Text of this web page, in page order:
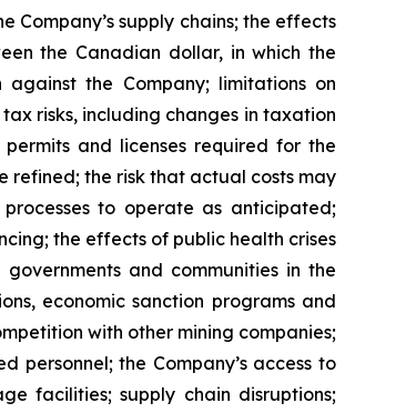
supply chains; the effects
the Canadian dollar, in which the
the Company; limitations on
risks, including changes in taxation
and licenses required for the
refined; the risk that actual costs may
to operate as anticipated;
the effects of public health crises
and communities in the
economic sanction programs and
with other mining companies;
personnel; the Company’s access to
facilities; supply chain disruptions;